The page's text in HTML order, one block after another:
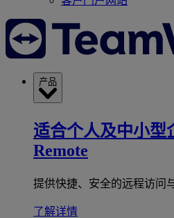
产品
适合个人及中小型
Remote
提供快捷、安全的远程访问
了解详情